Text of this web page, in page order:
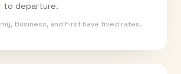
to departure.
Business, and First have fixed rates.